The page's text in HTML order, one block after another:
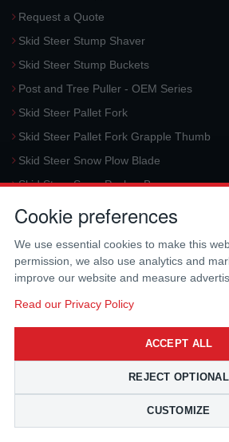
Request a Quote
Skid Steer Stump Shaver
Skid Steer Stump Buckets
Post and Tree Puller - OEM Series
Skid Steer Pallet Fork
Skid Steer Pallet Fork Grapple Thumb
Skid Steer Snow Plow Blade
Skid Steer Snow Pusher Box
Skid Steer Snow Blower
CONTACT US
USA
(310) 212-5666
Email:
sales@mclarenusa.com
Cookie preferences
We use essential cookies to make this
permission, we also use analytics and
improve our website and measure
Read our Privacy Policy
ACCEPT ALL
REJECT OPTIONAL
CUSTOMIZE